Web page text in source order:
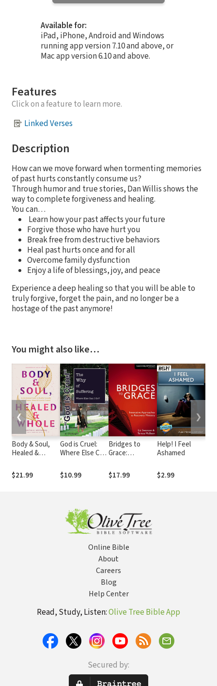
Available for:
iPad, iPhone, Android and Windows
running app version 7.10 and above, or
Mac app version 6.10 and above.
Features
Click on a feature to learn more.
Linked Verses
Description
How can we move forward when tormenting memories
of past hurts constantly consume us?
Through humor and true stories, Dan Willis shows the
way to complete forgiveness and healing.
You can…
Learn how your past affects your future
Forgive those who have hurt you
Break free from destructive behaviors
Heal past hurts once and for all
Overcome family dysfunction
Enjoy a life of blessings, joy, and peace
Experience a deep healing so that you will be able to
truly forgive, forget the pain, and no longer be a
hostage of the past anymore!
You might also like…
Body & Soul,
Healed &
Invitational
Guide to
$21.99
God is Cruel:
Where Else Can
of Suffering
$10.99
Bridges to
Grace:
Approaches to
Recovery
$17.99
Help! I Feel
Ashamed
$2.99
❮ ❯
Online Bible
About
Careers
Blog
Help Center
Read, Study, Listen:Olive Tree Bible App
Secured by: